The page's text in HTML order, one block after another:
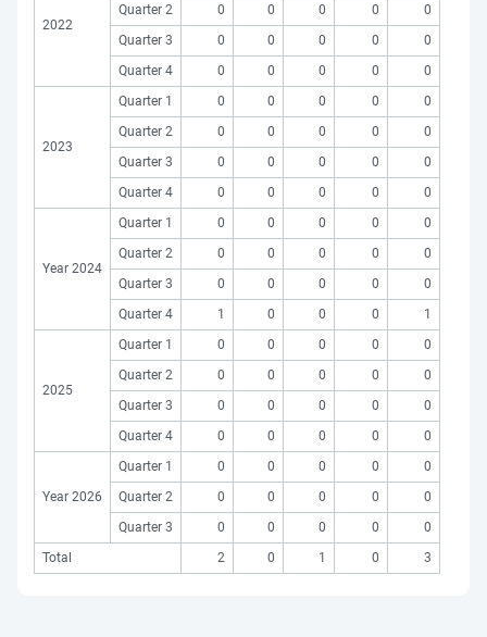
2022
Quarter 2
0 0 0 0
0
Quarter 3
0 0 0 0
0
Quarter 4
0 0 0 0 0
2023
Quarter 1 0 0 0 0
0
Quarter 2
0 0 0 0
0
Quarter 3
0 0 0 0
0
Quarter 4
0 0 0 0 0
Year 2024
Quarter 1 0 0 0 0
0
Quarter 2
0 0 0 0
0
Quarter 3
0 0 0 0
0
Quarter 4
1 0 0 0 1
2025
Quarter 1 0 0 0 0
0
Quarter 2
0 0 0 0
0
Quarter 3
0 0 0 0
0
Quarter 4
0 0 0 0 0
Year 2026
Quarter 1 0 0 0 0
0
Quarter 2
0 0 0 0
0
Quarter 3
0 0 0 0
0
Total
2 0 1 0 3